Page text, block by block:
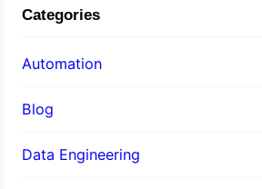
Categories
Automation
Blog
Data Engineering